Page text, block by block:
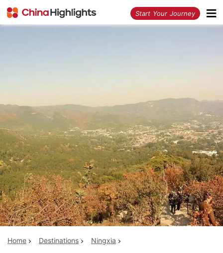
Start Your Journey
Home Destinations Ningxia